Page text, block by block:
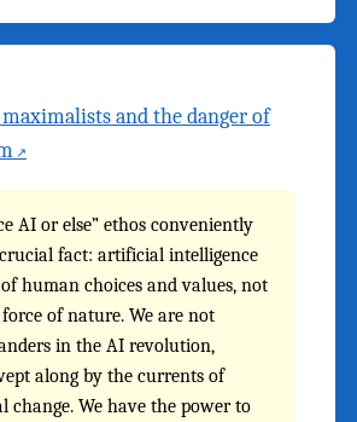
and the danger of
AI or else” ethos conveniently
fact: artificial intelligence
human choices and values, not
of nature. We are not
in the AI revolution,
along by the currents of
change. We have the power to